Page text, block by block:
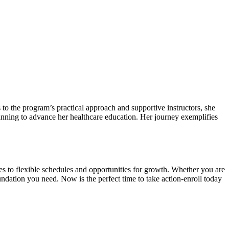
‌program’s practical approach and supportive instructors, she
to⁣ advance her healthcare education. Her journey‍ exemplifies⁤
to flexible schedules and opportunities for growth. Whether you are
you need. Now is⁢ the perfect time to take action-enroll ‍today